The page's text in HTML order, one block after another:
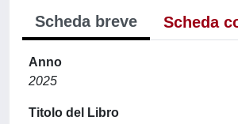
Scheda breve Scheda
Anno
2025
Titolo del Libro